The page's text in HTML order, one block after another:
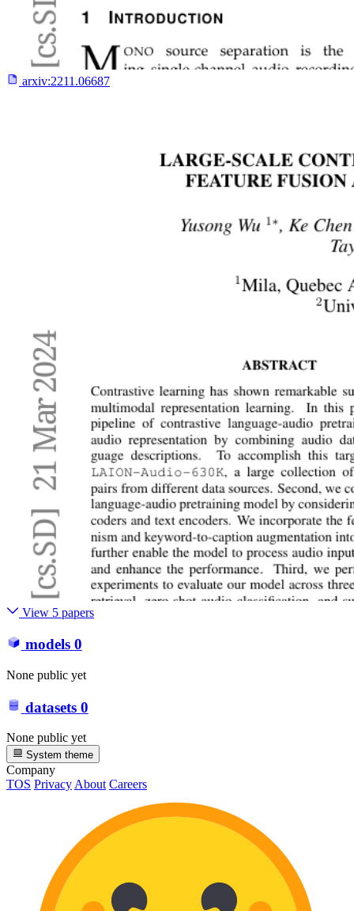
arxiv:2211.06687
View 5 papers
models 0
None public yet
datasets 0
None public yet
System theme
Company
TOS Privacy About Careers